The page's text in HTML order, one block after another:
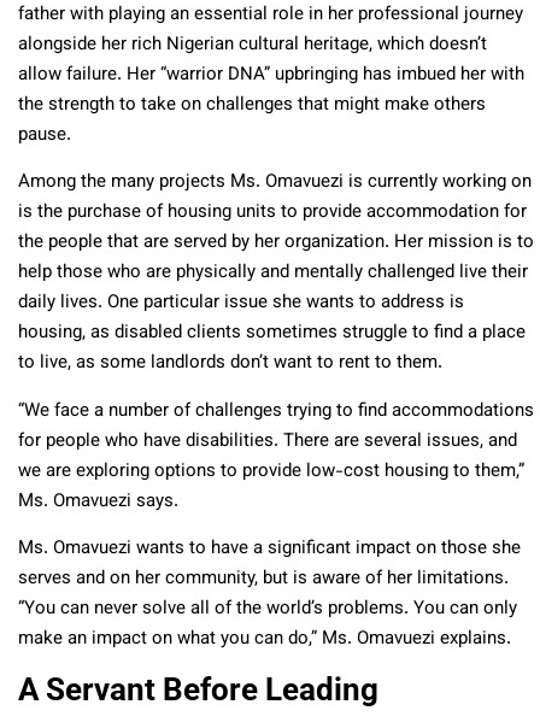
father with playing an essential role in her professional journey
alongside her rich Nigerian cultural heritage, which doesn’t
allow failure. Her “warrior DNA” upbringing has imbued her with
the strength to take on challenges that might make others
pause.
Among the many projects Ms. Omavuezi is currently working on
is the purchase of housing units to provide accommodation for
the people that are served by her organization. Her mission is to
help those who are physically and mentally challenged live their
daily lives. One particular issue she wants to address is
housing, as disabled clients sometimes struggle to find a place
to live, as some landlords don’t want to rent to them.
“We face a number of challenges trying to find accommodations
for people who have disabilities. There are several issues, and
we are exploring options to provide low-cost housing to them,”
Ms. Omavuezi says.
Ms. Omavuezi wants to have a significant impact on those she
serves and on her community, but is aware of her limitations.
“You can never solve all of the world’s problems. You can only
make an impact on what you can do,” Ms. Omavuezi explains.
A Servant Before Leading